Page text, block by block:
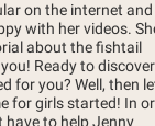
on the internet and
with her videos.
about the fishtail
Ready to
for you? Well, then
for girls started! In
have to help Jenny